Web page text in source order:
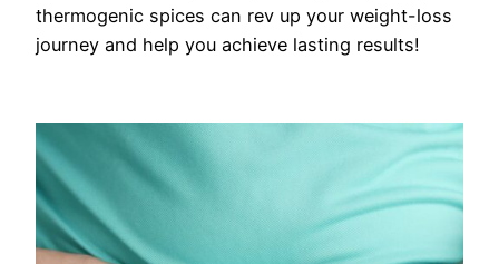
thermogenic spices can rev up your weight-loss
journey and help you achieve lasting results!